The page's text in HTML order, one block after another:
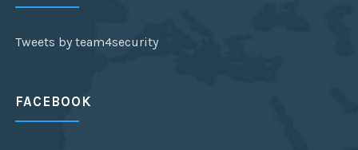
Tweets by team4security
FACEBOOK